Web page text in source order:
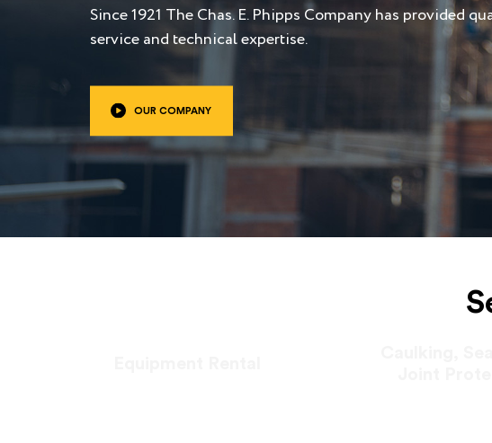
Since 1921 The Chas. E. Phipps Company has provided
service and technical expertise.
OUR COMPANY